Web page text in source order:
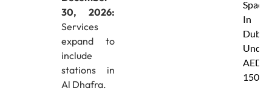
30, 2026:
Services
expand to
include
stations in
Al Dhafra.
Spaces
In
Dubai
Under
AED
150